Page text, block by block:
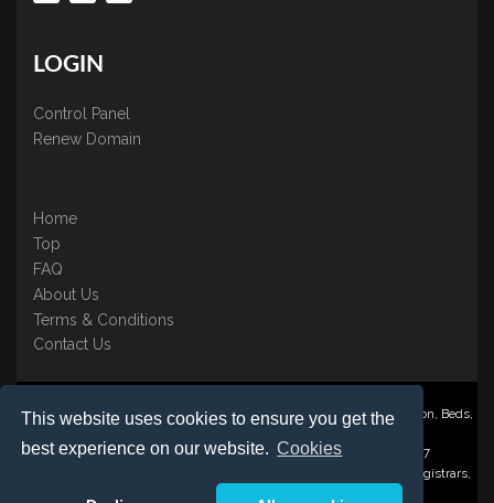
This website uses cookies to ensure you get the
best experience on our website. Cookies
LOGIN
Control Panel
Renew Domain
Home
Top
FAQ
About Us
Terms & Conditions
Contact Us
Nominate ® is a trading name of BB Online UK Ltd., PO Box 2162, Luton, Beds,
Registered in England & Wales No. 3458098 VAT: GB 707 122 077
©1997-2023 Copyright BB Online UK Limited, International Domain Registrars,
Reproduction partial or otherwise is strictly prohibited.